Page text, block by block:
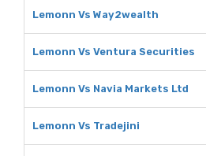
Lemonn Vs Way2wealth
Lemonn Vs Ventura Securities
Lemonn Vs Navia Markets Ltd
Lemonn Vs Tradejini